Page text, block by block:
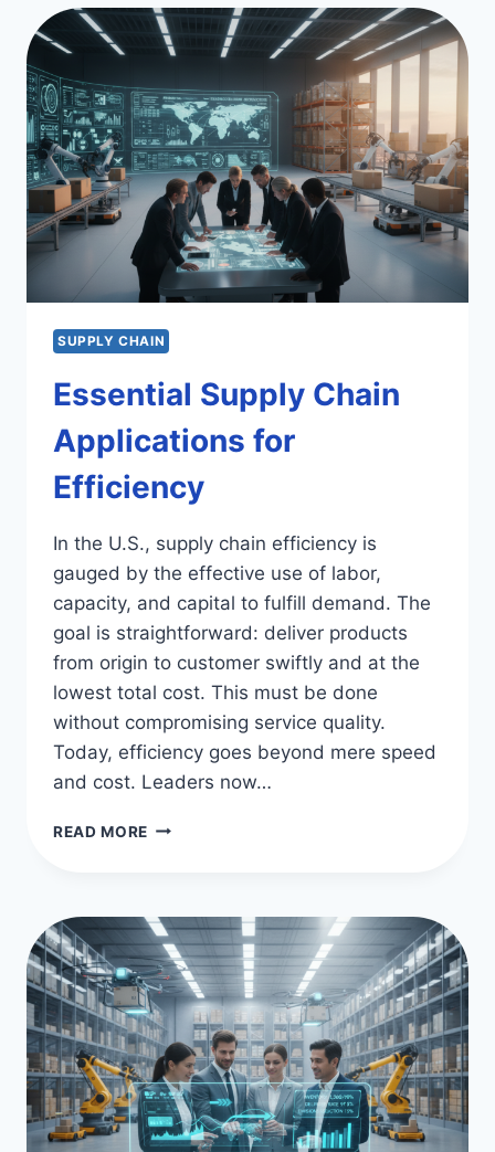
SUPPLY
CHAIN
FINANCING
SUPPLY CHAIN
Essential Supply Chain
Applications for
Efficiency
In the U.S., supply chain efficiency is
gauged by the effective use of labor,
capacity, and capital to fulfill demand. The
goal is straightforward: deliver products
from origin to customer swiftly and at the
lowest total cost. This must be done
without compromising service quality.
Today, efficiency goes beyond mere speed
and cost. Leaders now…
READ MORE ESSENTIAL
FOR
EFFICIENCY